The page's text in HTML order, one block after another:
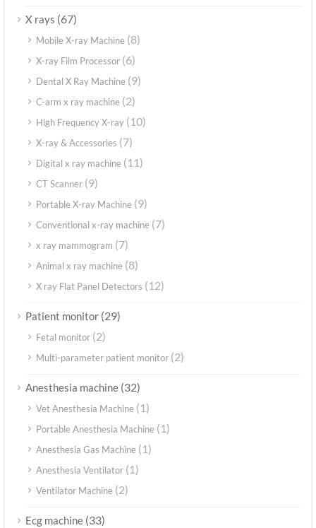
X rays (67)
Mobile X-ray Machine (8)
X-ray Film Processor (6)
Dental X Ray Machine (9)
C-arm x ray machine (2)
High Frequency X-ray (10)
X-ray & Accessories (7)
Digital x ray machine (11)
CT Scanner (9)
Portable X-ray Machine (9)
Conventional x-ray machine (7)
x ray mammogram (7)
Animal x ray machine (8)
X ray Flat Panel Detectors (12)
Patient monitor (29)
Fetal monitor (2)
Multi-parameter patient monitor (2)
Anesthesia machine (32)
Vet Anesthesia Machine (1)
Portable Anesthesia Machine (1)
Anesthesia Gas Machine (1)
Anesthesia Ventilator (1)
Ventilator Machine (2)
Ecg machine (33)